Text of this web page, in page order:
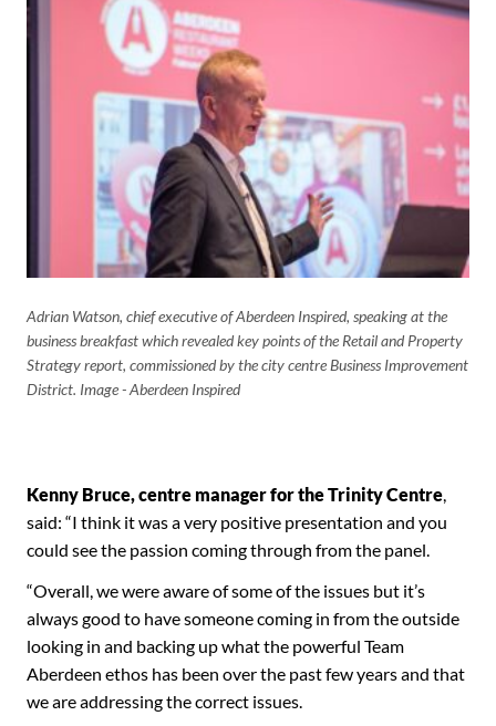
Adrian Watson, chief executive of Aberdeen Inspired, speaking at the
business breakfast which revealed key points of the Retail and Property
Strategy report, commissioned by the city centre Business Improvement
District. Image - Aberdeen Inspired
Kenny Bruce, centre manager for the Trinity Centre
said: “I think it was a very positive presentation and you
could see the passion coming through from the panel.
“Overall, we were aware of some of the issues but it’s
always good to have someone coming in from the outside
looking in and backing up what the powerful Team
Aberdeen ethos has been over the past few years and that
we are addressing the correct issues.